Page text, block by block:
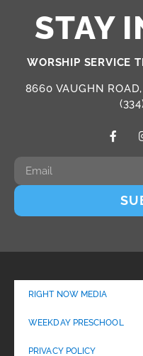
STAY
WORSHIP SERVICE
8660 VAUGHN
RIGHT NOW MEDIA
WEEKDAY PRESCHOOL
PRIVACY POLICY